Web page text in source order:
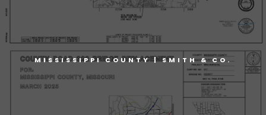
MISSISSIPPI COUNTY | SMITH & CO.